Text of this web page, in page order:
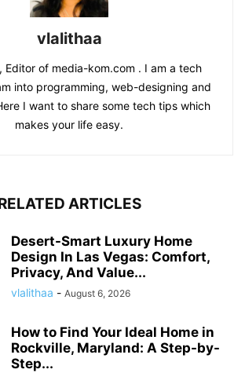
vlalithaa
Editor of media-kom.com . I am a tech
into programming, web-designing and
I want to share some tech tips which
makes your life easy.
ARTICLES
Desert-Smart Luxury Home
Design In Las Vegas: Comfort,
Privacy, And Value...
vlalithaa - August 6, 2026
How to Find Your Ideal Home in
Rockville, Maryland: A Step-by-
Step...